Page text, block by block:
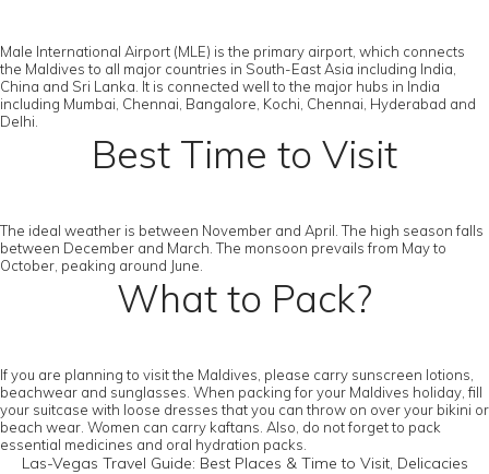
Male International Airport (MLE) is the primary airport, which connects
the Maldives to all major countries in South-East Asia including India,
China and Sri Lanka. It is connected well to the major hubs in India
including Mumbai, Chennai, Bangalore, Kochi, Chennai, Hyderabad and
Delhi.
Best Time to Visit
The ideal weather is between November and April. The high season falls
between December and March. The monsoon prevails from May to
October, peaking around June.
What to Pack?
If you are planning to visit the Maldives, please carry sunscreen lotions,
beachwear and sunglasses. When packing for your Maldives holiday, fill
your suitcase with loose dresses that you can throw on over your bikini or
beach wear. Women can carry kaftans. Also, do not forget to pack
essential medicines and oral hydration packs.
Las-Vegas Travel Guide: Best Places & Time to Visit, Delicacies